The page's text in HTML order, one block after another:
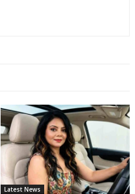
Latest News